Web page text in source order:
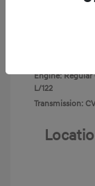
Engine: Regular
L/122
Transmission: